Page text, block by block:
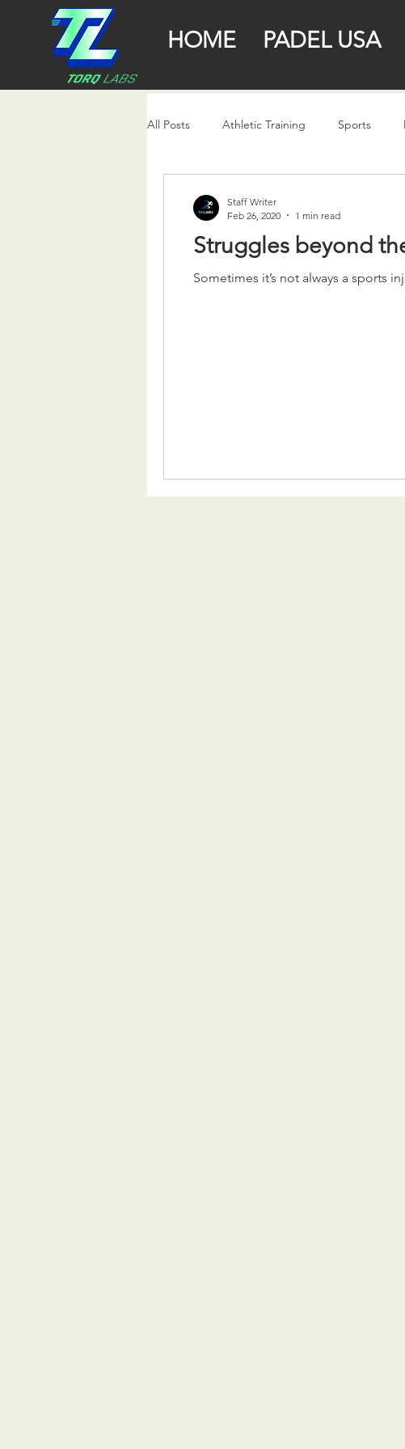
HOME PADEL USA
All Posts Athletic Training Sports
Struggles beyond
Sometimes it’s not always a sports
Staff Writer
Feb 26, 2020
1 min read